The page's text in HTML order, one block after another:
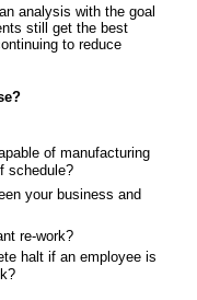
analysis with the goal
still get the best
to reduce
of manufacturing
schedule?
your business and
re-work?
halt if an employee is